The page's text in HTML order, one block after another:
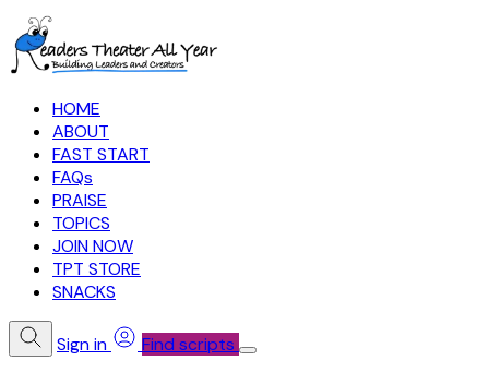
HOME
ABOUT
FAST START
FAQs
PRAISE
TOPICS
JOIN NOW
TPT STORE
SNACKS
Sign in
Find scripts